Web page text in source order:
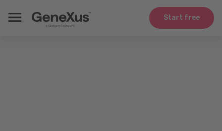
Start free